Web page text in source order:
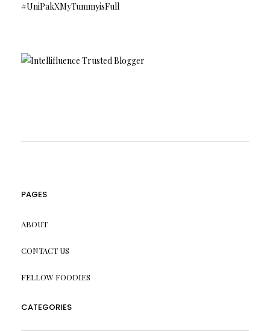
#UniPakXMyTummyisFull
PAGES
ABOUT
CONTACT US
FELLOW FOODIES
CATEGORIES